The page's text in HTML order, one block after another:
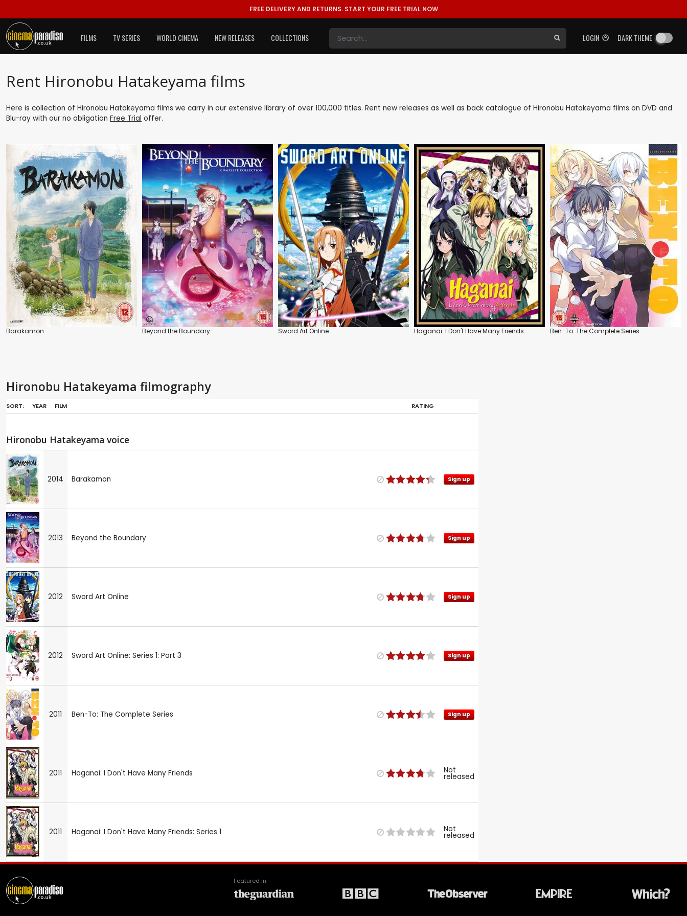
FREE DELIVERY AND RETURNS. START YOUR FREE TRIAL NOW
LOGIN DARK THEME
FILMS TV SERIES WORLD CINEMA NEW RELEASES COLLECTIONS
Rent Hironobu Hatakeyama films
Here is collection of Hironobu Hatakeyama films we carry in our extensive library of over 100,000 titles. Rent new releases as well as back catalogue of Hironobu Hatakeyama films on DVD and
Blu-ray with our no obligation Free Trial offer.
Barakamon Beyond the Boundary Sword Art Online Haganai: I Don't Have Many Friends Ben-To: The Complete Series
Hironobu Hatakeyama filmography
SORT: YEAR FILM RATING
Hironobu Hatakeyama voice
2014 Barakamon Sign up
2013 Beyond the Boundary Sign up
2012 Sword Art Online Sign up
2012 Sword Art Online: Series 1: Part 3 Sign up
2011 Ben-To: The Complete Series Sign up
2011 Haganai: I Don't Have Many Friends Not
released
2011 Haganai: I Don't Have Many Friends: Series 1 Not
released
Featured in